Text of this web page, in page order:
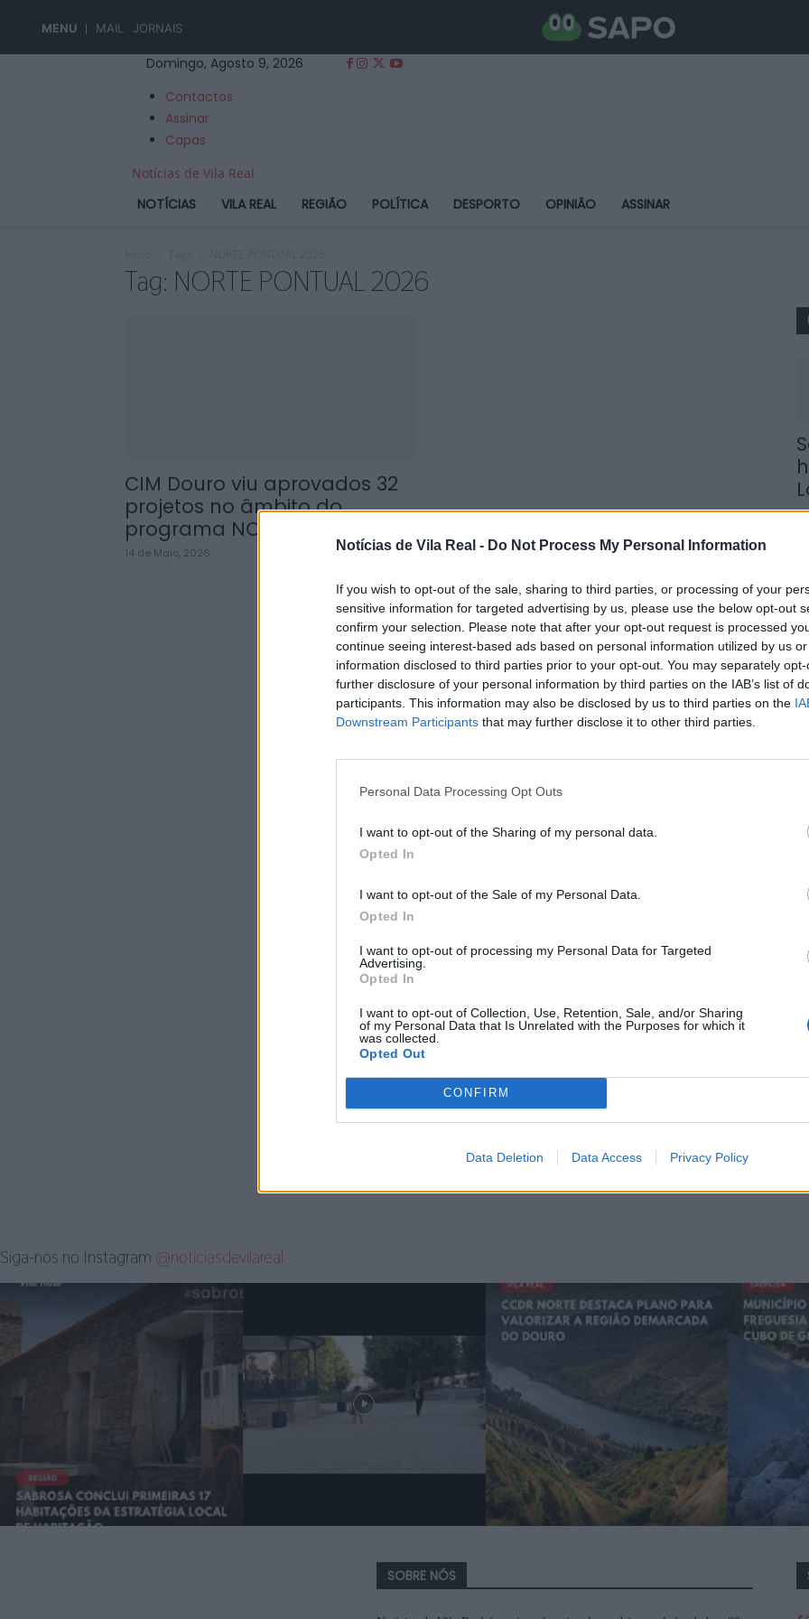
Notícias de Vila Real - Do Not Process My Personal Information
If you wish to opt-out of the sale, sharing to third parties, or processing of your
sensitive information for targeted advertising by us, please use the below opt-out
confirm your selection. Please note that after your opt-out request is processed
continue seeing interest-based ads based on personal information utilized by us
information disclosed to third parties prior to your opt-out. You may separately
further disclosure of your personal information by third parties on the IAB’s list of
participants. This information may also be disclosed by us to third parties on the
Downstream Participants that may further disclose it to other third parties.
Personal Data Processing Opt Outs
I want to opt-out of the Sharing of my personal data.
Opted In
I want to opt-out of the Sale of my Personal Data.
Opted In
I want to opt-out of processing my Personal Data for Targeted
Advertising.
Opted In
I want to opt-out of Collection, Use, Retention, Sale, and/or Sharing
of my Personal Data that Is Unrelated with the Purposes for which it
was collected.
Opted Out
CONFIRM
Data Deletion Data Access Privacy Policy
MENU MAIL JORNAIS
Domingo, Agosto 9, 2026
Contactos
Assinar
Capas
Notícias de Vila Real
NOTÍCIAS VILA REAL REGIÃO POLÍTICA DESPORTO OPINIÃO ASSINAR
Tag: NORTE PONTUAL 2026
CIM Douro viu aprovados 32
projetos no âmbito do
programa NORTE...
14 de Maio, 2026
9
Siga-nos no Instagram @noticiasdevilareal
SOBRE NÓS